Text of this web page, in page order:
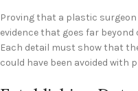
Proving that a plastic
evidence that goes far
Each detail must show that
could have been avoided with